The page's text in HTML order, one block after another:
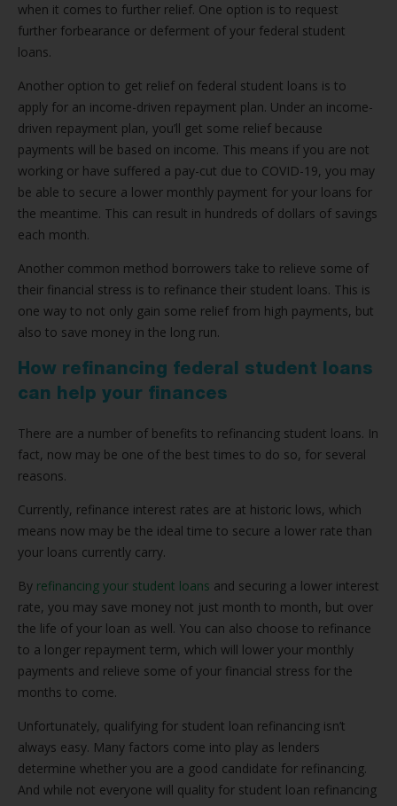
when it comes to further relief. One option is to request
further forbearance or deferment of your federal student
loans.
Another option to get relief on federal student loans is to
apply for an income-driven repayment plan. Under an income-
driven repayment plan, you’ll get some relief because
payments will be based on income. This means if you are not
working or have suffered a pay-cut due to COVID-19, you may
be able to secure a lower monthly payment for your loans for
the meantime. This can result in hundreds of dollars of savings
each month.
Another common method borrowers take to relieve some of
their financial stress is to refinance their student loans. This is
one way to not only gain some relief from high payments, but
also to save money in the long run.
How refinancing federal student loans
can help your finances
There are a number of benefits to refinancing student loans. In
fact, now may be one of the best times to do so, for several
reasons.
Currently, refinance interest rates are at historic lows, which
means now may be the ideal time to secure a lower rate than
your loans currently carry.
By refinancing your student loans and securing a lower interest
rate, you may save money not just month to month, but over
the life of your loan as well. You can also choose to refinance
to a longer repayment term, which will lower your monthly
payments and relieve some of your financial stress for the
months to come.
Unfortunately, qualifying for student loan refinancing isn’t
always easy. Many factors come into play as lenders
determine whether you are a good candidate for refinancing.
And while not everyone will quality for student loan refinancing